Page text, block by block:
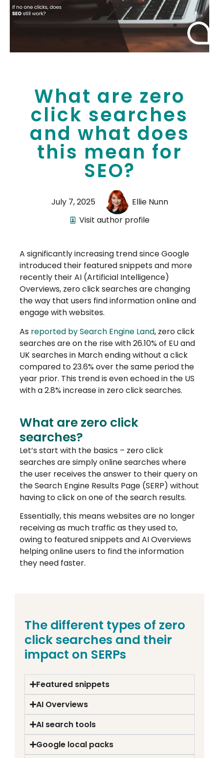
What are zero
click searches
and what does
this mean for
SEO?
July 7, 2025
Ellie Nunn
Visit author profile
A significantly increasing trend since Google
introduced their featured snippets and more
recently their AI (Artificial Intelligence)
Overviews, zero click searches are changing
the way that users find information online and
engage with websites.
As reported by Search Engine Land, zero click
searches are on the rise with 26.10% of EU and
UK searches in March ending without a click
compared to 23.6% over the same period the
year prior. This trend is even echoed in the US
with a 2.8% increase in zero click searches.
What are zero click
searches?
Let’s start with the basics – zero click
searches are simply online searches where
the user receives the answer to their query on
the Search Engine Results Page (SERP) without
having to click on one of the search results.
Essentially, this means websites are no longer
receiving as much traffic as they used to,
owing to featured snippets and AI Overviews
helping online users to find the information
they need faster.
The different types of zero
click searches and their
impact on SERPs
Featured snippets
AI Overviews
AI search tools
Google local packs